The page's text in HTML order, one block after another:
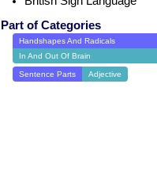
Part of Categories
Handshapes And Radicals
In And Out Of Brain
Sentence Parts Adjective